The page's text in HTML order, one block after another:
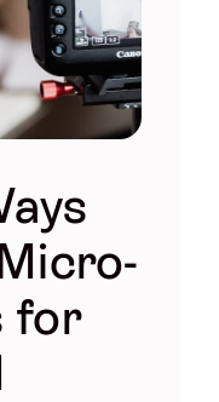
for